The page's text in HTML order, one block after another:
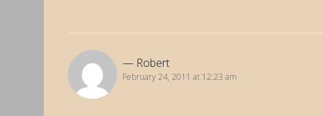
Robert
February 24, 2011 at 12:23 am